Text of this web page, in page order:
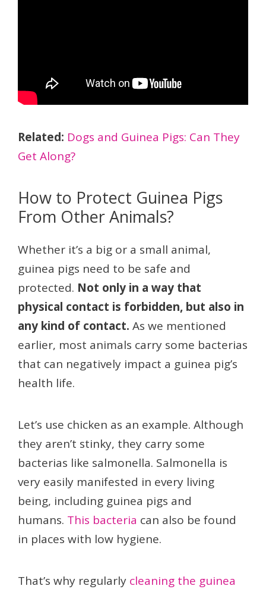
Related: Dogs and Guinea Pigs: Can They
Get Along?
How to Protect Guinea Pigs
From Other Animals?
Whether it’s a big or a small animal,
guinea pigs need to be safe and
protected. Not only in a way that
physical contact is forbidden, but also in
any kind of contact. As we mentioned
earlier, most animals carry some bacterias
that can negatively impact a guinea pig’s
health life.
Let’s use chicken as an example. Although
they aren’t stinky, they carry some
bacterias like salmonella. Salmonella is
very easily manifested in every living
being, including guinea pigs and
humans. This bacteria can also be found
in places with low hygiene.
That’s why regularly cleaning the guinea